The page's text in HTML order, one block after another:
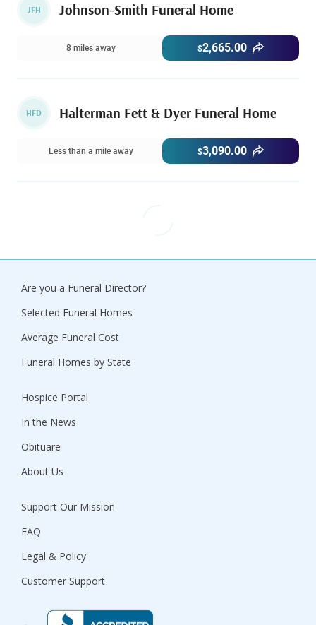
JFH Johnson-Smith Funeral Home
8 miles away $2,665.00
HFD Halterman Fett & Dyer Funeral Home
Less than a mile away $3,090.00
Are you a Funeral Director?
Selected Funeral Homes
Average Funeral Cost
Funeral Homes by State
Hospice Portal
In the News
Obituare
About Us
Support Our Mission
FAQ
Legal & Policy
Customer Support